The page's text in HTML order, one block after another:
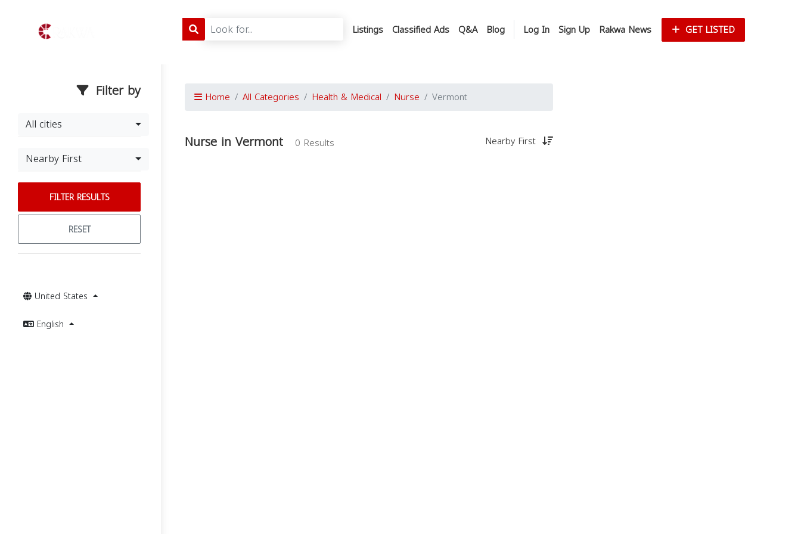
Listings Classified Ads Q&A Blog Log In Sign Up Rakwa News GET LISTED
Filter by
All cities
Nearby First
FILTER RESULTS
RESET
United States
English
Home All Categories Health & Medical Nurse Vermont
Nurse in Vermont 0 Results Nearby First